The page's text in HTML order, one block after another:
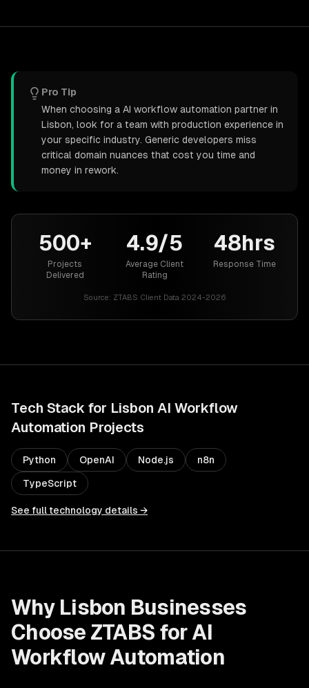
Pro Tip
When choosing a AI workflow automation partner in
Lisbon, look for a team with production experience in
your specific industry. Generic developers miss
critical domain nuances that cost you time and
money in rework.
500+
Projects
Delivered
4.9/5
Average Client
Rating
48hrs
Response Time
Source: ZTABS Client Data 2024-2026
Tech Stack for Lisbon AI Workflow
Automation Projects
Python OpenAI Node.js n8n
TypeScript
See full technology details →
Why Lisbon Businesses
Choose ZTABS for AI
Workflow Automation